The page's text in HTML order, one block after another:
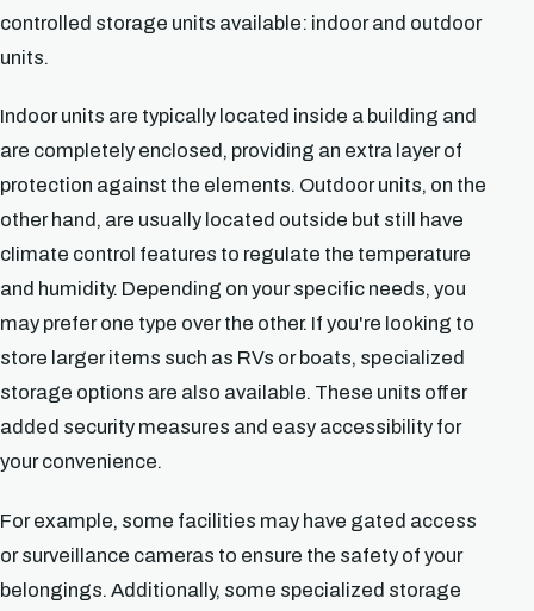
controlled storage units available: indoor and outdoor
units.
Indoor units are typically located inside a building and
are completely enclosed, providing an extra layer of
protection against the elements. Outdoor units, on the
other hand, are usually located outside but still have
climate control features to regulate the temperature
and humidity. Depending on your specific needs, you
may prefer one type over the other. If you're looking to
store larger items such as RVs or boats, specialized
storage options are also available. These units offer
added security measures and easy accessibility for
your convenience.
For example, some facilities may have gated access
or surveillance cameras to ensure the safety of your
belongings. Additionally, some specialized storage